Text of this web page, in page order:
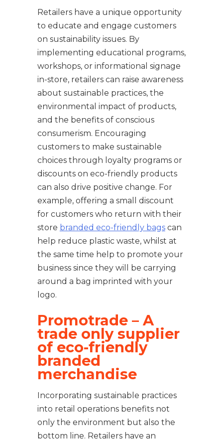
Retailers have a unique opportunity
to educate and engage customers
on sustainability issues. By
implementing educational programs,
workshops, or informational signage
in-store, retailers can raise awareness
about sustainable practices, the
environmental impact of products,
and the benefits of conscious
consumerism. Encouraging
customers to make sustainable
choices through loyalty programs or
discounts on eco-friendly products
can also drive positive change. For
example, offering a small discount
for customers who return with their
store branded eco-friendly bagscan
help reduce plastic waste, whilst at
the same time help to promote your
business since they will be carrying
around a bag imprinted with your
logo.
Promotrade – A
trade only supplier
of eco-friendly
branded
merchandise
Incorporating sustainable practices
into retail operations benefits not
only the environment but also the
bottom line. Retailers have an